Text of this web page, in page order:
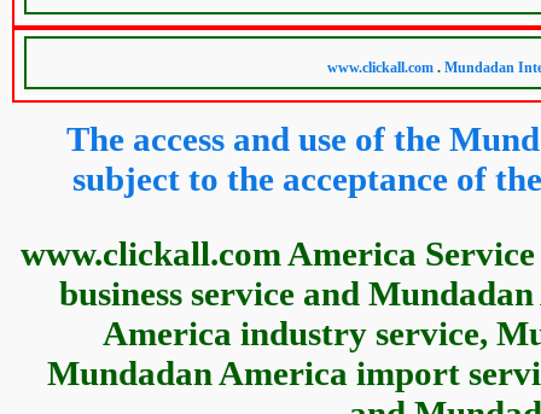
The access and use of the
subject to the acceptance of
www.clickall.com America
business service and
America industry service,
Mundadan America import